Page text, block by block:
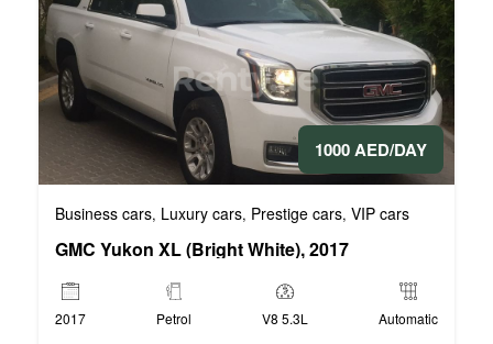
1000 AED/DAY
Business cars, Luxury cars, Prestige cars, VIP cars
GMC Yukon XL (Bright White), 2017
2017 Petrol V8 5.3L Automatic